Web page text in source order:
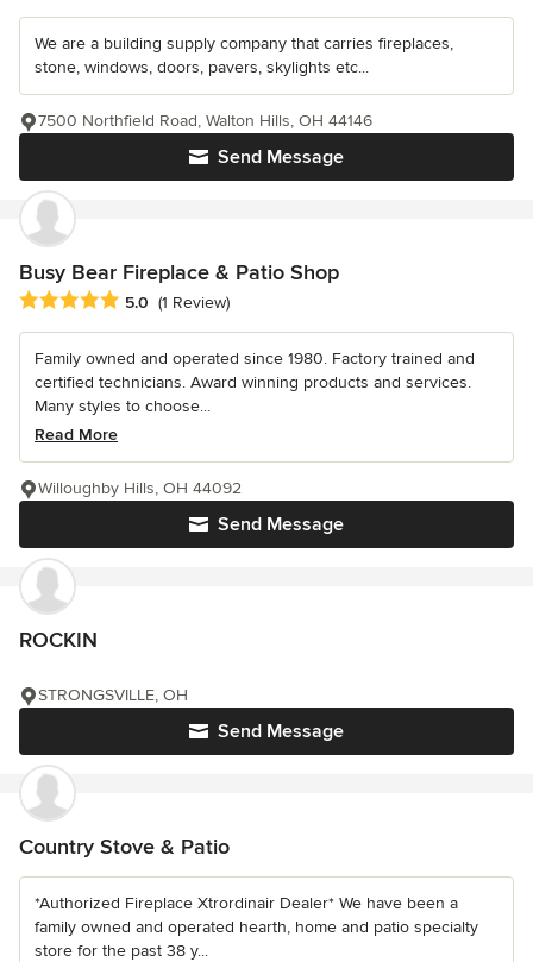
We are a building supply company that carries fireplaces,
stone, windows, doors, pavers, skylights etc...
Send Message
7500 Northfield Road, Walton Hills, OH 44146
Busy Bear Fireplace & Patio Shop
Average rating: 5 out of 5 stars
5.0 (1 Review)
Family owned and operated since 1980. Factory trained and
certified technicians. Award winning products and services.
Many styles to choose...
Read More
Send Message
Willoughby Hills, OH 44092
ROCKIN
Send Message
STRONGSVILLE, OH
Country Stove & Patio
*Authorized Fireplace Xtrordinair Dealer* We have been a
family owned and operated hearth, home and patio specialty
store for the past 38 y...